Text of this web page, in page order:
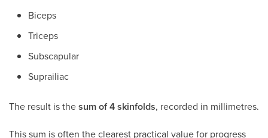
Biceps
Triceps
Subscapular
Suprailiac
The result is thesum of 4 skinfolds, recorded in millimetres.
This sum is often the clearest practical value for progress